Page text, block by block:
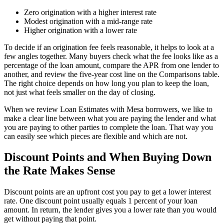
Zero origination with a higher interest rate
Modest origination with a mid-range rate
Higher origination with a lower rate
To decide if an origination fee feels reasonable, it helps to look at a
few angles together. Many buyers check what the fee looks like as a
percentage of the loan amount, compare the APR from one lender to
another, and review the five-year cost line on the Comparisons table.
The right choice depends on how long you plan to keep the loan,
not just what feels smaller on the day of closing.
When we review Loan Estimates with Mesa borrowers, we like to
make a clear line between what you are paying the lender and what
you are paying to other parties to complete the loan. That way you
can easily see which pieces are flexible and which are not.
Discount Points and When Buying Down
the Rate Makes Sense
Discount points are an upfront cost you pay to get a lower interest
rate. One discount point usually equals 1 percent of your loan
amount. In return, the lender gives you a lower rate than you would
get without paying that point.